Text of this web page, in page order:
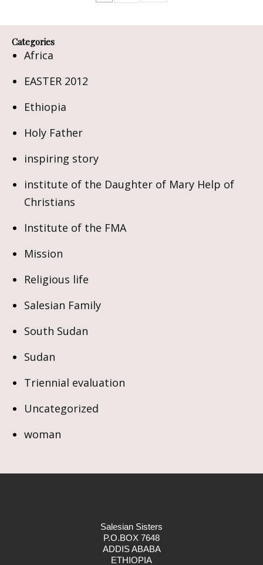
Categories
Africa
EASTER 2012
Ethiopia
Holy Father
inspiring story
institute of the Daughter of Mary Help of
Christians
Institute of the FMA
Mission
Religious life
Salesian Family
South Sudan
Sudan
Triennial evaluation
Uncategorized
woman
Salesian Sisters
P.O.BOX 7648
ADDIS ABABA
ETHIOPIA